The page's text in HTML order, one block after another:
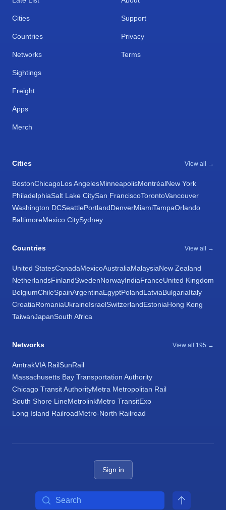
Cities
Countries
Networks
Sightings
Freight
Apps
Merch
Support
Privacy
Terms
Cities View all →
BostonChicagoLos AngelesMinneapolisMontréalNew York
PhiladelphiaSalt Lake CitySan FranciscoTorontoVancouver
Washington DCSeattlePortlandDenverMiamiTampaOrlando
BaltimoreMexico CitySydney
Countries View all →
United StatesCanadaMexicoAustraliaMalaysiaNew Zealand
NetherlandsFinlandSwedenNorwayIndiaFranceUnited Kingdom
BelgiumChileSpainArgentinaEgyptPolandLatviaBulgariaItaly
CroatiaRomaniaUkraineIsraelSwitzerlandEstoniaHong Kong
TaiwanJapanSouth Africa
Networks View all 195 →
AmtrakVIA RailSunRail
Massachusetts Bay Transportation Authority
Chicago Transit AuthorityMetra Metropolitan Rail
South Shore LineMetrolinkMetro TransitExo
Long Island RailroadMetro-North Railroad
Sign in
Search